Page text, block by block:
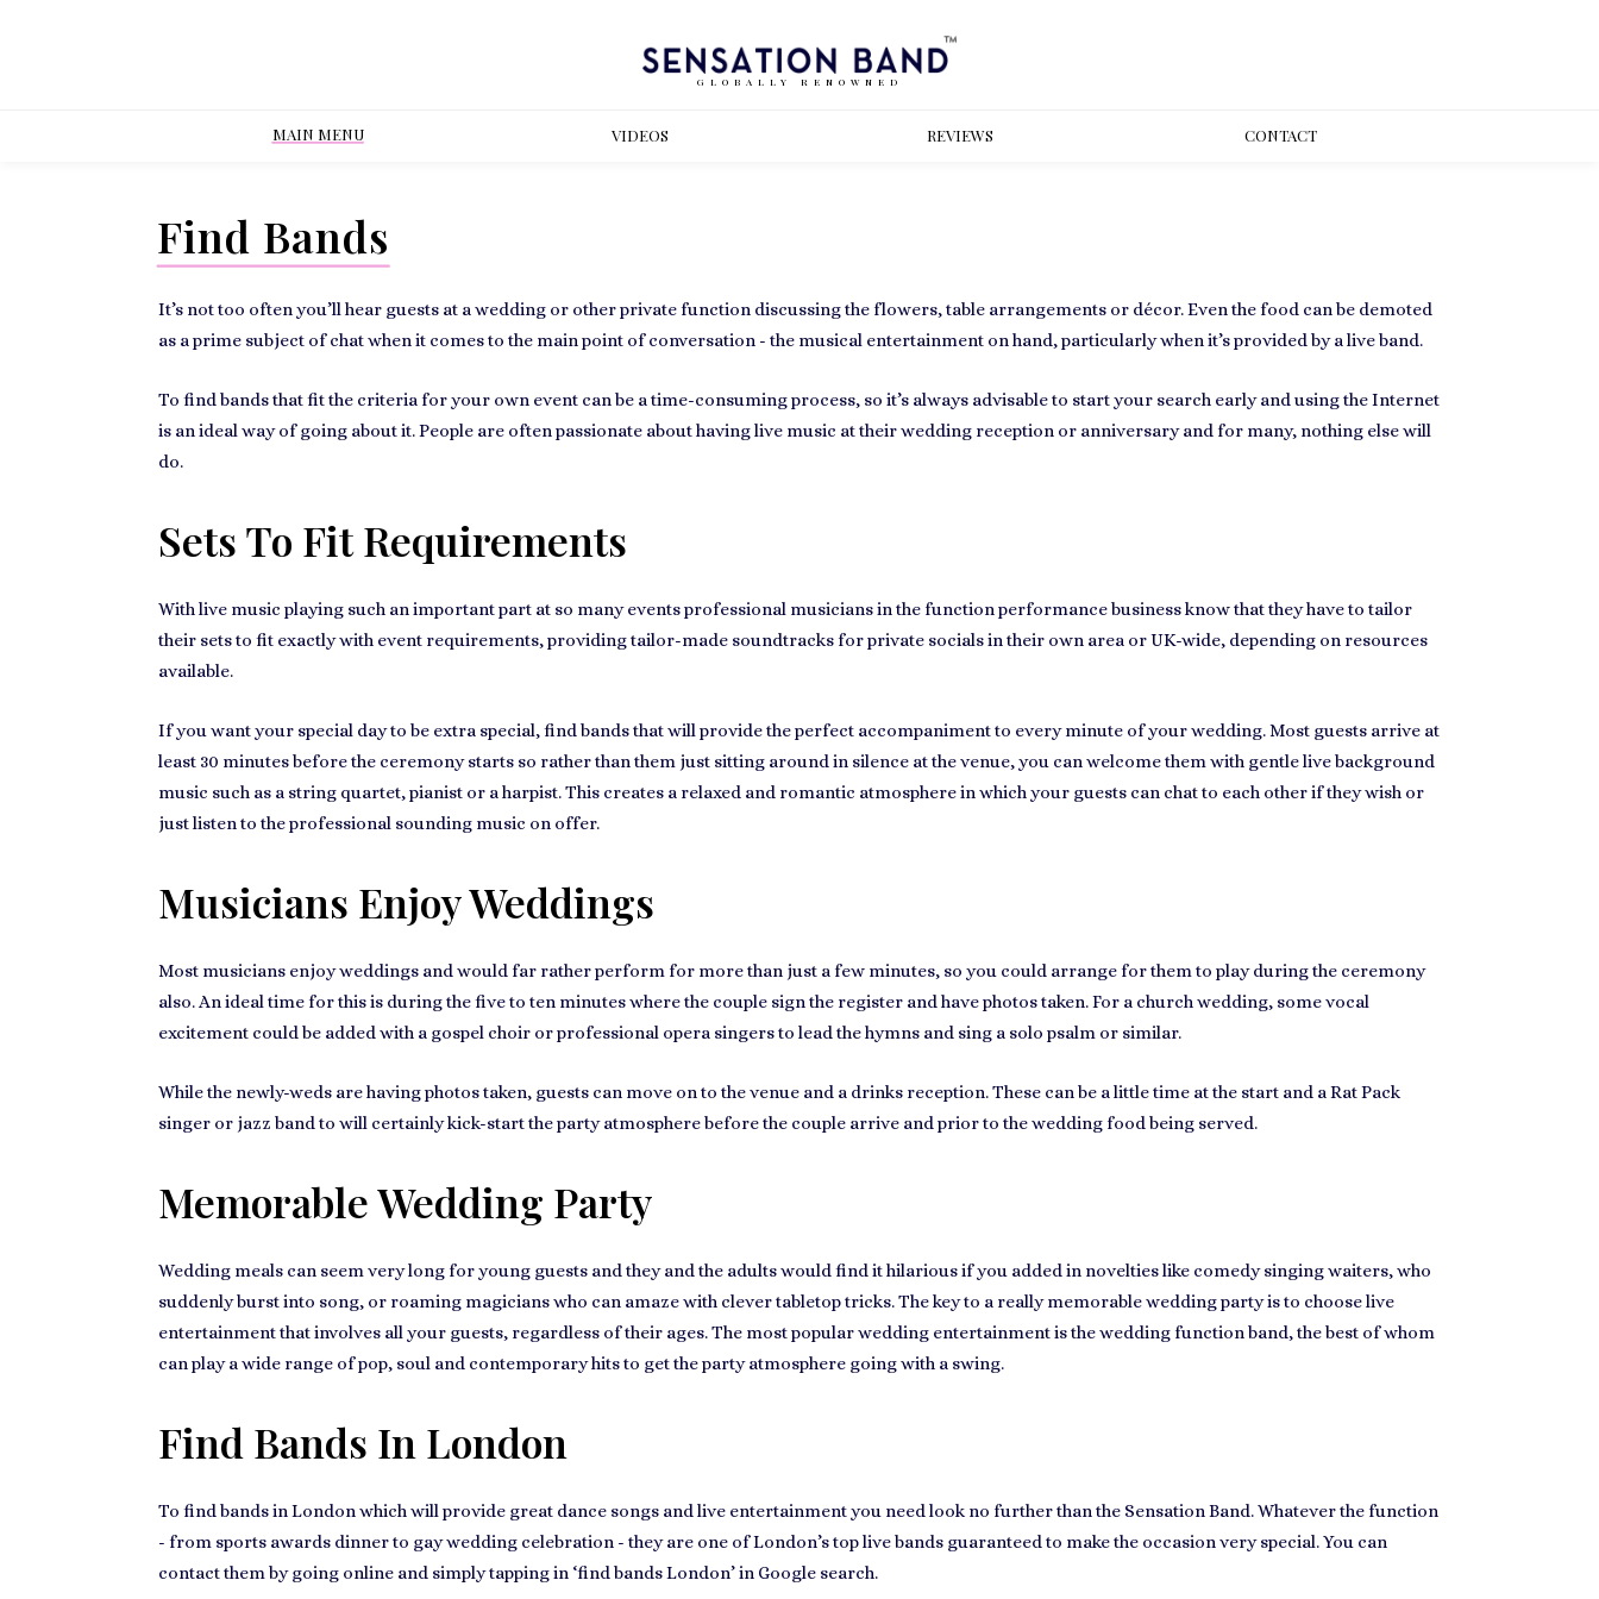
GLOBALLY RENOWNED
MAIN MENU VIDEOS REVIEWS CONTACT
Find Bands
It’s not too often you’ll hear guests at awedding or other private function discussing the flowers, table arrangements or décor. Even the food can be demoted
as a prime subject of chat when it comes to the main point of conversation - the musical entertainment on hand, particularly when it’s provided by a live band.
To find bands that fit the criteria for your own event can be a time-consuming process, so it’s always advisable to start your search early and using the Internet
is an ideal way of going about it. People are often passionate about havinglive music at their wedding reception or anniversary and for many, nothing else will
do.
Sets To Fit Requirements
With live music playing such an important part at so many eventsprofessional musiciansin the function performance business know that they have to tailor
their sets to fit exactly with event requirements, providing tailor-made soundtracks forprivate socials in their own area or UK-wide, depending on resources
available.
If you wantyour special dayto be extra special, find bands that will provide the perfect accompaniment to every minute of your wedding. Most guests arrive at
least 30 minutes before the ceremony starts so rather than them just sitting around in silence at the venue, you can welcome them with gentlelive background
music such as a string quartet, pianist or a harpist. This creates a relaxed and romantic atmospherein which your guests can chat to each other if they wish or
just listen to the professional sounding music on offer.
Musicians Enjoy Weddings
Most musicians enjoy weddings and would far rather perform for more than just a few minutes, so you could arrange for them to play during the ceremony
also. An ideal time for this is during the five to ten minutes where the couple sign the register and have photos taken. For a church wedding, some vocal
excitement could be added with a gospel choir orprofessional opera singersto lead the hymns and sing a solo psalm or similar.
While the newly-weds are having photos taken, guests can move on to the venue and a drinks reception. These can be a little time at the start and aRat Pack
singer or jazz bandto will certainly kick-start the party atmosphere before the couple arrive and prior to the wedding food being served.
Memorable Wedding Party
Wedding meals can seem very long foryoung guests and they and the adults would find it hilarious if you added in novelties like comedy singing waiters, who
suddenly burst into song, or roaming magicians who can amaze with clever tabletop tricks. The key to a reallymemorable wedding partyis to choose live
entertainment that involves all your guests, regardless of their ages. The most popular wedding entertainment is thewedding function band, the best of whom
can play a wide range of pop, soul and contemporary hits to get the party atmosphere going with a swing.
Find Bands In London
To find bands in Londonwhich will provide great dance songs and live entertainment you need look no further than the Sensation Band. Whatever the function
- from sports awards dinner to gay wedding celebration - they are one of London’s top live bands guaranteed to make the occasion very special. You can
contact them by going online and simply tapping in ‘find bands London’ in Google search.